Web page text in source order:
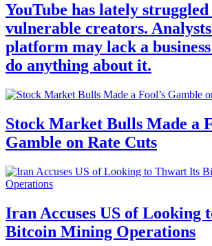
YouTube has lately
vulnerable creators.
platform may lack a
do anything about it.
Stock Market Bulls Made a
Gamble on Rate Cuts
Iran Accuses US of Looking
Bitcoin Mining Operations